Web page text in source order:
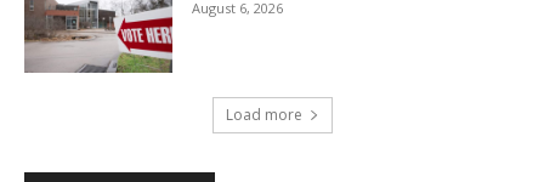
August 6, 2026
Load more